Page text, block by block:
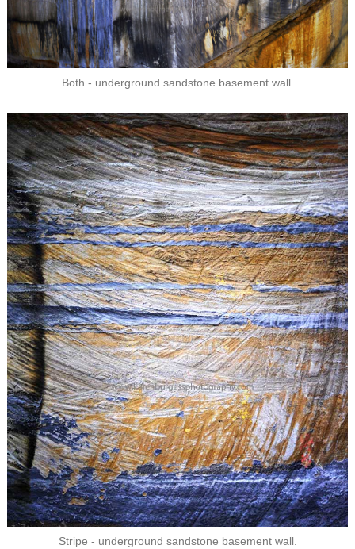
Both - underground sandstone basement wall.
Stripe - underground sandstone basement wall.